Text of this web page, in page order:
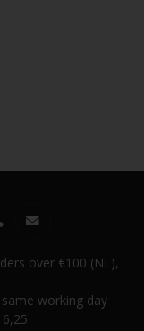
over €100 (NL),
working day